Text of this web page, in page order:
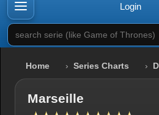
Login
search serie (like Game of Thrones)
Home Series Charts
Marseille